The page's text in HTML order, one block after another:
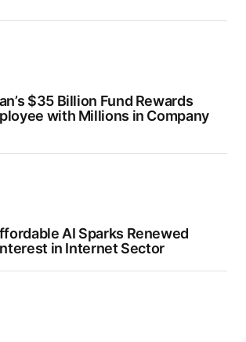
$35 Billion Fund Rewards
with Millions in Company
AI Sparks Renewed
in Internet Sector